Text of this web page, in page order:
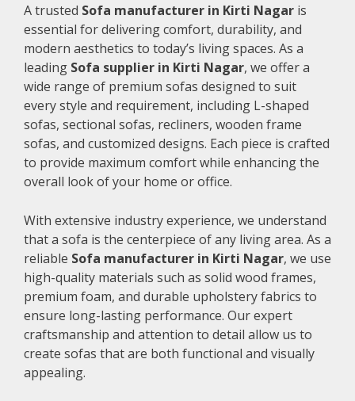
A trusted Sofa manufacturer in Kirti Nagar is
essential for delivering comfort, durability, and
modern aesthetics to today’s living spaces. As a
leading Sofa supplier in Kirti Nagar, we offer a
wide range of premium sofas designed to suit
every style and requirement, including L-shaped
sofas, sectional sofas, recliners, wooden frame
sofas, and customized designs. Each piece is crafted
to provide maximum comfort while enhancing the
overall look of your home or office.
With extensive industry experience, we understand
that a sofa is the centerpiece of any living area. As a
reliable Sofa manufacturer in Kirti Nagar, we use
high-quality materials such as solid wood frames,
premium foam, and durable upholstery fabrics to
ensure long-lasting performance. Our expert
craftsmanship and attention to detail allow us to
create sofas that are both functional and visually
appealing.